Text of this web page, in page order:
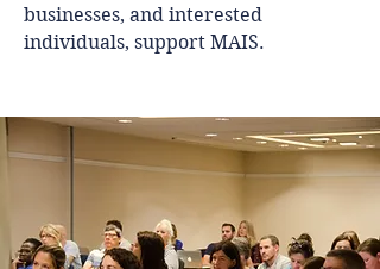
businesses, and interested
individuals, support MAIS.